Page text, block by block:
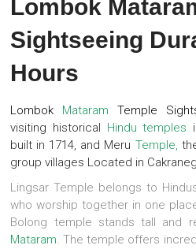
Lombok
Sightseeing
Hours
Lombok Mataram Temple
visiting historical Hindu temples
built in 1714, and Meru Temple,
group villages Located in
Lingsar Temple belongs to
who worship together in one
Bolong temple stands tall and
Mataram. The temple offers